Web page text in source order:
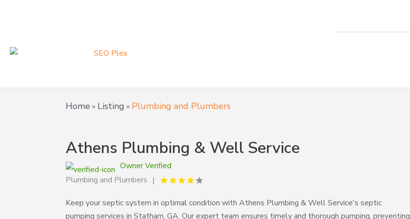
Home » Listing » Plumbing and Plumbers
Athens Plumbing & Well Service
Owner Verified
Plumbing and Plumbers
Keep your septic system in optimal condition with Athens Plumbing & Well Service's septic
pumping services in Statham, GA. Our expert team ensures timely and thorough pumping, preventing